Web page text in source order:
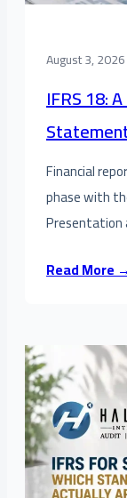
August 3, 2026
IFRS 18:
Financial
phase with
Presentation
Read More